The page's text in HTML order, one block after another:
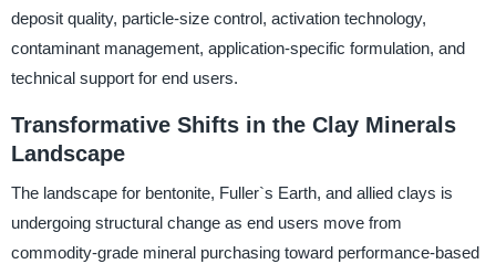
deposit quality, particle-size control, activation technology,
contaminant management, application-specific formulation, and
technical support for end users.
Transformative Shifts in the Clay Minerals
Landscape
The landscape for bentonite, Fuller`s Earth, and allied clays is
undergoing structural change as end users move from
commodity-grade mineral purchasing toward performance-based